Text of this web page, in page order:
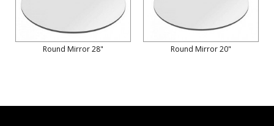
Round Mirror 28" Round Mirror 20"